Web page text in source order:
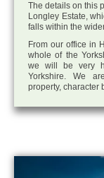
The details on this
Longley Estate,
falls within the
From our office in
whole of the
we will be very
Yorkshire. We
property, character